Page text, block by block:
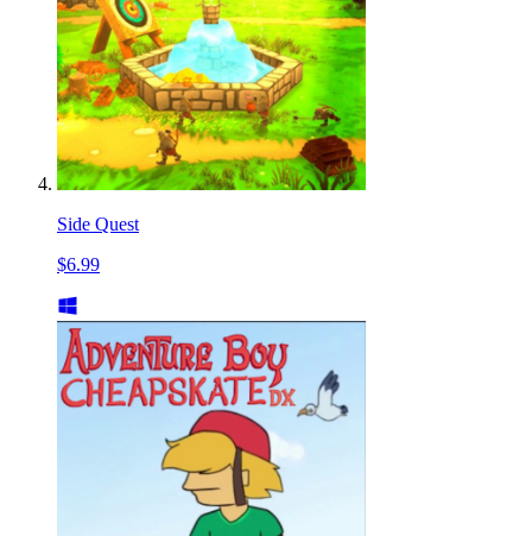
Side Quest
$6.99